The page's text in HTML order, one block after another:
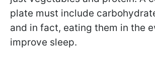
plate must include
and in fact, eating them in the
improve sleep.